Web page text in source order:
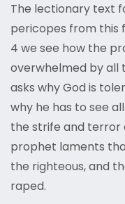
The lectionary text
pericopes from this
4 we see how the
overwhelmed by all
asks why God is
why he has to see
the strife and terror
prophet laments
the righteous, and
raped.